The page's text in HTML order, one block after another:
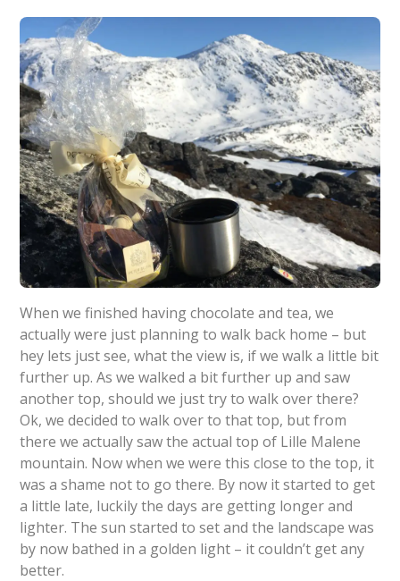
When we finished having chocolate and tea, we
actually were just planning to walk back home – but
hey lets just see, what the view is, if we walk a little bit
further up. As we walked a bit further up and saw
another top, should we just try to walk over there?
Ok, we decided to walk over to that top, but from
there we actually saw the actual top of Lille Malene
mountain. Now when we were this close to the top, it
was a shame not to go there. By now it started to get
a little late, luckily the days are getting longer and
lighter. The sun started to set and the landscape was
by now bathed in a golden light – it couldn’t get any
better.